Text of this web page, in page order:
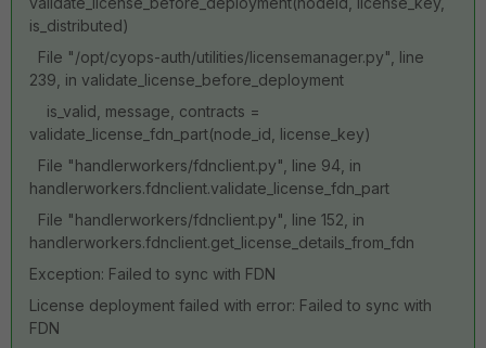
is_distributed)
File "/opt/cyops-auth/utilities/licensemanager.py", line
239, in validate_license_before_deployment
is_valid, message, contracts =
validate_license_fdn_part(node_id, license_key)
File "handlerworkers/fdnclient.py", line 94, in
handlerworkers.fdnclient.validate_license_fdn_part
File "handlerworkers/fdnclient.py", line 152, in
handlerworkers.fdnclient.get_license_details_from_fdn
Exception: Failed to sync with FDN
License deployment failed with error: Failed to sync with
FDN